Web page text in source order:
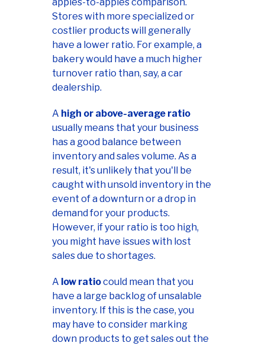
Stores with more specialized or
costlier products will generally
have a lower ratio. For example, a
bakery would have a much higher
turnover ratio than, say, a car
dealership.
A high or above-average ratio
usually means that your business
has a good balance between
inventory and sales volume. As a
result, it's unlikely that you'll be
caught with unsold inventory in the
event of a downturn or a drop in
demand for your products.
However, if your ratio is too high,
you might have issues with lost
sales due to shortages.
A low ratiocould mean that you
have a large backlog of unsalable
inventory. If this is the case, you
may have to consider marking
down products to get sales out the